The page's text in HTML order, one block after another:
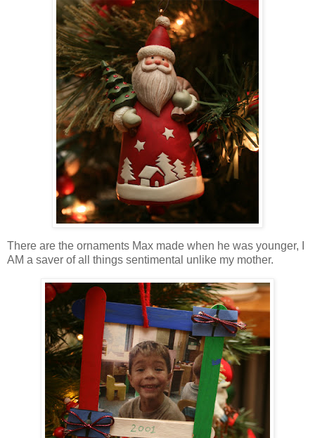
There are the ornaments Max made when he was younger, I
AM a saver of all things sentimental unlike my mother.